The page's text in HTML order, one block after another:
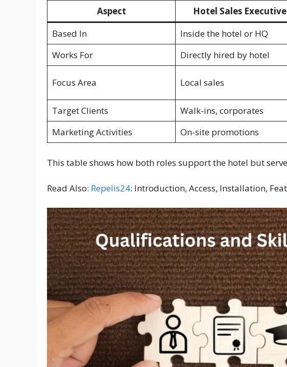
Aspect Hotel Sales Executive
Based In
Inside the hotel or HQ
Works For
Directly hired by hotel
Focus Area Local sales
Target Clients
Walk-ins, corporates
Marketing Activities
On-site promotions
This table shows how both roles support the hotel but
Read Also: Repelis24: Introduction, Access, Installation,